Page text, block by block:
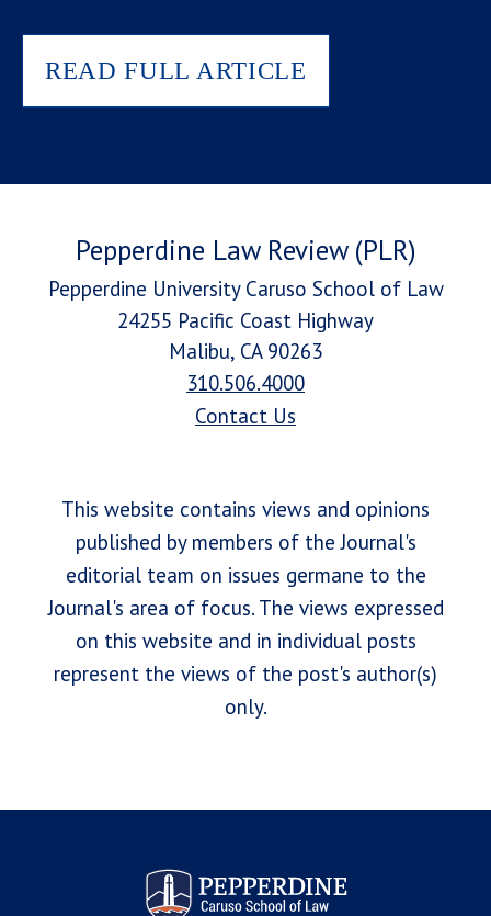
READ FULL ARTICLE
Pepperdine Law Review (PLR)
Pepperdine University Caruso School of Law
24255 Pacific Coast Highway
Malibu, CA 90263
310.506.4000
Contact Us
This website contains views and opinions
published by members of the Journal's
editorial team on issues germane to the
Journal's area of focus. The views expressed
on this website and in individual posts
represent the views of the post's author(s)
only.
Pepperdine Law Review